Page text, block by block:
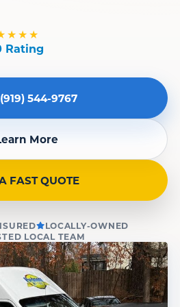
Rating
544-9767
More
FAST QUOTE
LOCALLY-OWNED
LOCAL TEAM